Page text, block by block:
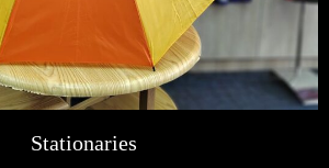
Stationaries